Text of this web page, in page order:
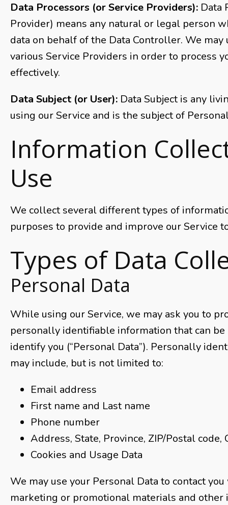
Data Processors (or Service Providers): Data
Provider) means any natural or legal person
data on behalf of the Data Controller. We may
various Service Providers in order to process
effectively.
Data Subject (or User): Data Subject is any
using our Service and is the subject of
Information
Use
We collect several different types of
purposes to provide and improve our Service
Types of Data
Personal Data
While using our Service, we may ask you to
personally identifiable information that can be
identify you (“Personal Data”). Personally
may include, but is not limited to:
Email address
First name and Last name
Phone number
Address, State, Province, ZIP/Postal code,
Cookies and Usage Data
We may use your Personal Data to contact
marketing or promotional materials and other